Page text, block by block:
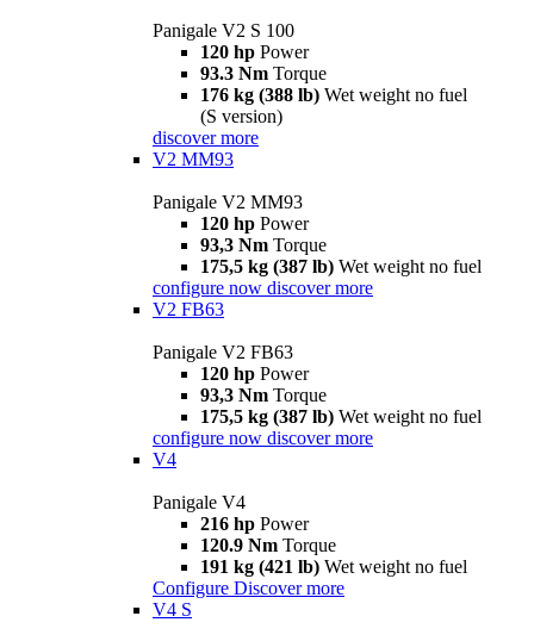
Panigale V2 S 100
120 hp Power
93.3 Nm Torque
176 kg (388 lb) Wet weight no fuel
(S version)
discover more
V2 MM93
Panigale V2 MM93
120 hp Power
93,3 Nm Torque
175,5 kg (387 lb) Wet weight no fuel
configure now discover more
V2 FB63
Panigale V2 FB63
120 hp Power
93,3 Nm Torque
175,5 kg (387 lb) Wet weight no fuel
configure now discover more
V4
Panigale V4
216 hp Power
120.9 Nm Torque
191 kg (421 lb) Wet weight no fuel
Configure Discover more
V4 S